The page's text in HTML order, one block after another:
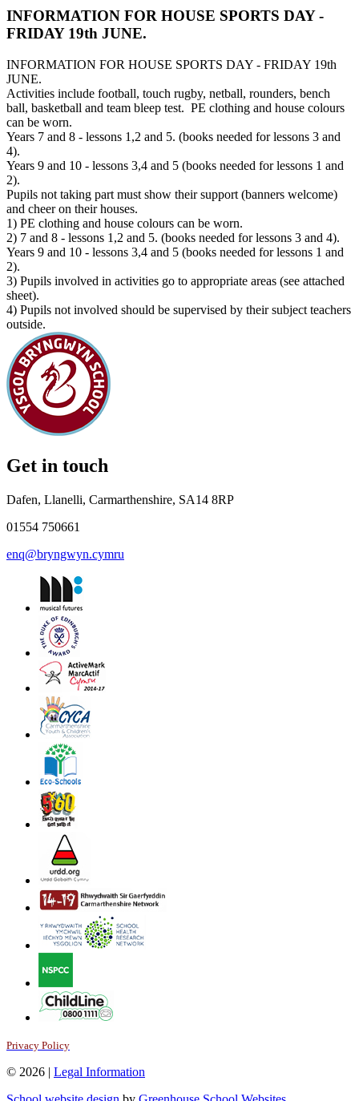
INFORMATION FOR HOUSE SPORTS DAY -
FRIDAY 19th JUNE.
INFORMATION FOR HOUSE SPORTS DAY - FRIDAY 19th
JUNE.
Activities include football, touch rugby, netball, rounders, bench
ball, basketball and team bleep test. PE clothing and house colours
can be worn.
Years 7 and 8 - lessons 1,2 and 5. (books needed for lessons 3 and
4).
Years 9 and 10 - lessons 3,4 and 5 (books needed for lessons 1 and
2).
Pupils not taking part must show their support (banners welcome)
and cheer on their houses.
1) PE clothing and house colours can be worn.
2) 7 and 8 - lessons 1,2 and 5. (books needed for lessons 3 and 4).
Years 9 and 10 - lessons 3,4 and 5 (books needed for lessons 1 and
2).
3) Pupils involved in activities go to appropriate areas (see attached
sheet).
4) Pupils not involved should be supervised by their subject teachers
outside.
Get in touch
Dafen, Llanelli, Carmarthenshire, SA14 8RP
01554 750661
enq@bryngwyn.cymru
Privacy Policy
© 2026 | Legal Information